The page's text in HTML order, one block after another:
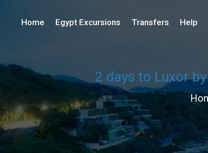
Home Egypt Excursions Transfers Help
2 days to Luxor